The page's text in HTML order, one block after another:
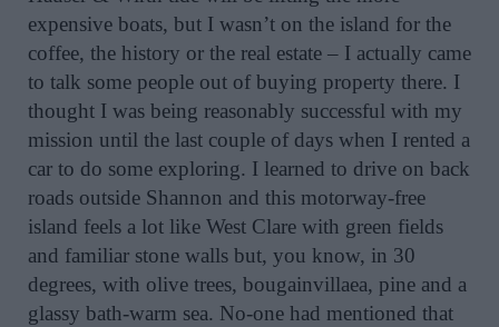
expensive boats, but I wasn’t on the island for the
coffee, the history or the real estate – I actually came
to talk some people out of buying property there. I
thought I was being reasonably successful with my
mission until the last couple of days when I rented a
car to do some exploring. I learned to drive on back
roads outside Shannon and this motorway-free
island feels a lot like West Clare with green fields
and familiar stone walls but, you know, in 30
degrees, with olive trees, bougainvillaea, pine and a
glassy bath-warm sea. No-one had mentioned that